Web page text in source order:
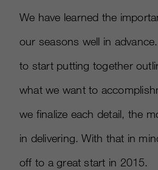
We have learned the
our seasons well in
to start putting together
what we want to
we finalize each detail, the
in delivering. With that in
off to a great start in 2015.